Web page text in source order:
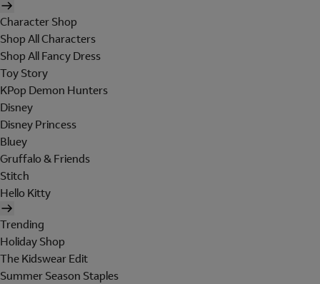
Character Shop
Shop All Characters
Shop All Fancy Dress
Toy Story
KPop Demon Hunters
Disney
Disney Princess
Bluey
Gruffalo & Friends
Stitch
Hello Kitty
Trending
Holiday Shop
The Kidswear Edit
Summer Season Staples